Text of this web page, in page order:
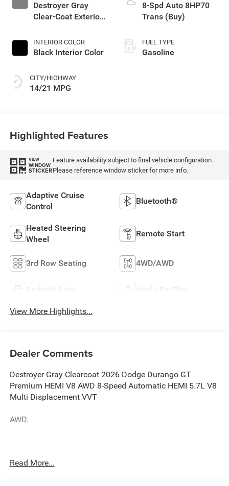
Destroyer Gray
Clear-Coat Exterior
INTERIOR COLOR
Black Interior Color
CITY/HIGHWAY
14/21 MPG
8-Spd Auto 8HP70
Trans (Buy)
FUEL TYPE
Gasoline
Highlighted Features
VIEW
WINDOW
STICKER
Feature availability subject to final vehicle configuration.
Please reference window sticker for more info.
Adaptive Cruise
Control
Bluetooth®
Heated Steering
Wheel
Remote Start
3rd Row Seating 4WD/AWD
Android Auto Apple CarPlay
View More Highlights...
Dealer Comments
Destroyer Gray Clearcoat 2026 Dodge Durango GT
Premium HEMI V8 AWD 8-Speed Automatic HEMI 5.7L V8
Multi Displacement VVT
AWD.
Chairs, 2nd Row Mini Console with Cupholders, 2nd Row
Read More...